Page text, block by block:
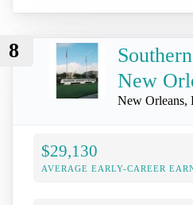
8
New
New Orleans,
$29,130
AVERAGE EARLY-CAREER